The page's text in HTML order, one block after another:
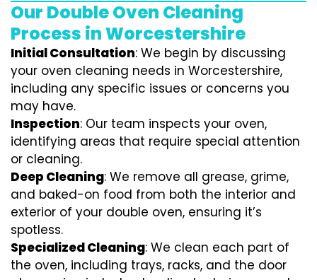
Our Double Oven Cleaning
Process in Worcestershire
Initial Consultation: We begin by discussing
your oven cleaning needs in Worcestershire,
including any specific issues or concerns you
may have.
Inspection: Our team inspects your oven,
identifying areas that require special attention
or cleaning.
Deep Cleaning: We remove all grease, grime,
and baked-on food from both the interior and
exterior of your double oven, ensuring it’s
spotless.
Specialized Cleaning: We clean each part of
the oven, including trays, racks, and the door